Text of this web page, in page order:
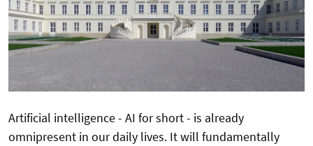
Artificial intelligence - AI for short - is already
omnipresent in our daily lives. It will fundamentally